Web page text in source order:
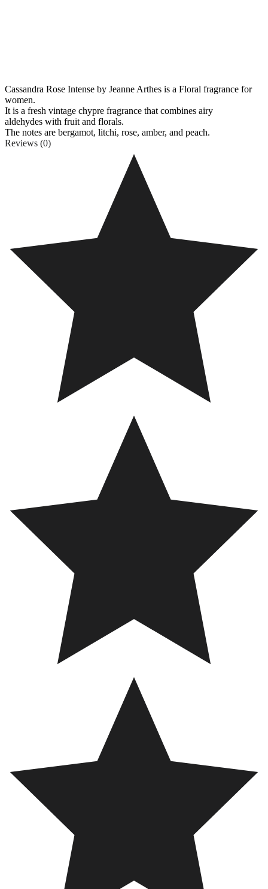
Cassandra Rose Intense by Jeanne Arthes is a Floral fragrance for
women.
It is a fresh vintage chypre fragrance that combines airy
aldehydes with fruit and florals.
The notes are bergamot, litchi, rose, amber, and peach.
Reviews (0)